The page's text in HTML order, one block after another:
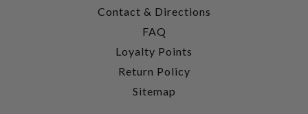
Contact & Directions
FAQ
Loyalty Points
Return Policy
Sitemap